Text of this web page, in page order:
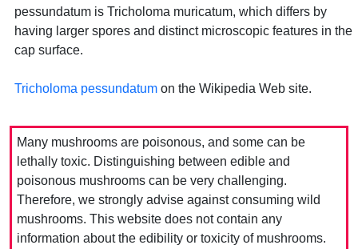
pessundatum is Tricholoma muricatum, which differs by
having larger spores and distinct microscopic features in the
cap surface.
Tricholoma pessundatum on the Wikipedia Web site.
Many mushrooms are poisonous, and some can be
lethally toxic. Distinguishing between edible and
poisonous mushrooms can be very challenging.
Therefore, we strongly advise against consuming wild
mushrooms. This website does not contain any
information about the edibility or toxicity of mushrooms.